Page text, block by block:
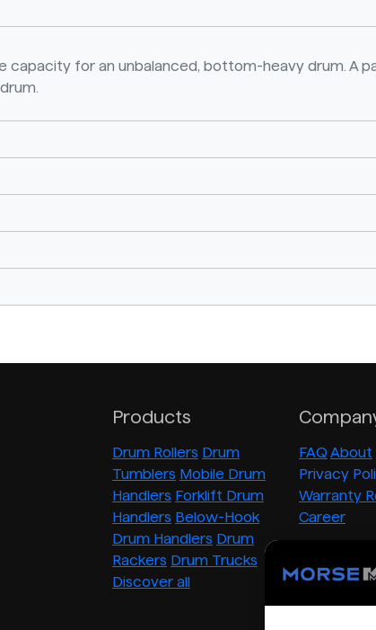
capacity for an unbalanced, bottom-heavy drum. A
Products
Drum Rollers Drum
Tumblers Mobile Drum
Handlers Forklift Drum
Handlers Below-Hook
Drum Handlers Drum
Rackers Drum Trucks
Discover all
FAQ About
Privacy
Warranty
Career